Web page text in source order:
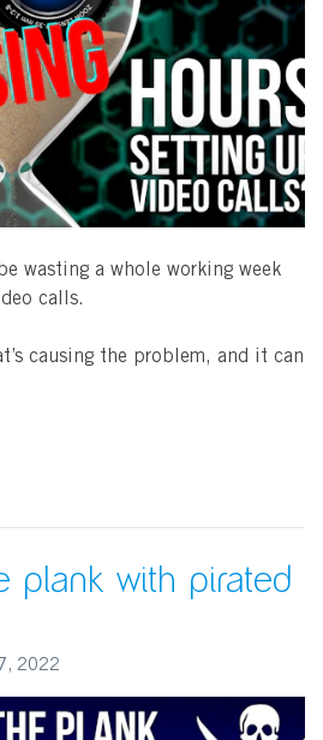
wasting a whole working week
calls.
causing the problem, and it can
plank with pirated
2022